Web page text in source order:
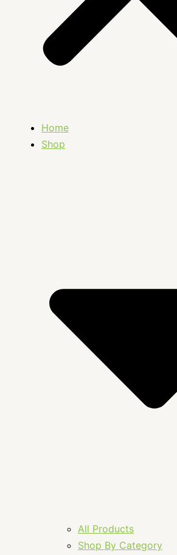
Home
Shop
All Products
Shop By Category